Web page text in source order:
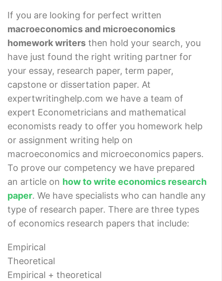
If you are looking for perfect written
macroeconomics and microeconomics
homework writers then hold your search, you
have just found the right writing partner for
your essay, research paper, term paper,
capstone or dissertation paper. At
expertwritinghelp.com we have a team of
expert Econometricians and mathematical
economists ready to offer you homework help
or assignment writing help on
macroeconomics and microeconomics papers.
To prove our competency we have prepared
an article on how to write economics research
paper. We have specialists who can handle any
type of research paper. There are three types
of economics research papers that include:
Empirical
Theoretical
Empirical + theoretical